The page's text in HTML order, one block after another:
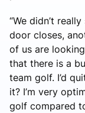
“We didn’t
door closes,
of us are
that there is a
team golf. I’d
it? I’m very
golf compared